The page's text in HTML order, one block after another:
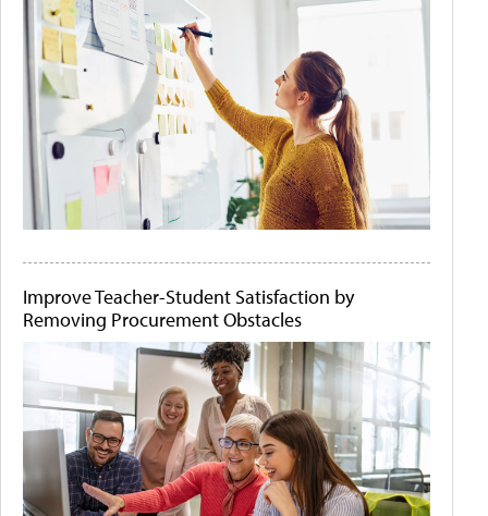
Improve Teacher-Student Satisfaction by
Removing Procurement Obstacles